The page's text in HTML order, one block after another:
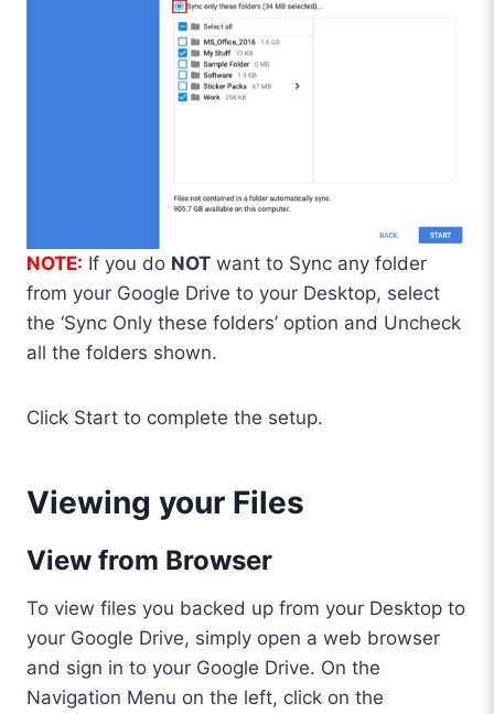
NOTE: If you do NOT want to Sync any folder
from your Google Drive to your Desktop, select
the ‘Sync Only these folders’ option and Uncheck
all the folders shown.
Click Start to complete the setup.
Viewing your Files
View from Browser
To view files you backed up from your Desktop to
your Google Drive, simply open a web browser
and sign in to your Google Drive. On the
Navigation Menu on the left, click on the